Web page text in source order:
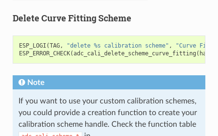
Delete Curve Fitting Scheme
ESP_LOGI (TAG, "delete %s calibration scheme" ,
"Curve
ESP_ERROR_CHECK(adc_cali_delete_scheme_curve_fitting (
Note
If you want to use your custom calibration schemes,
you could provide a creation function to create your
calibration scheme handle. Check the function table